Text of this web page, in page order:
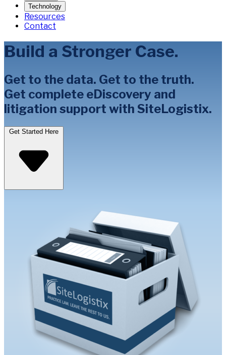
Technology
Resources
Contact
Build a Stronger Case.
Get to the data. Get to the truth.
Get complete eDiscovery and
litigation support with SiteLogistix.